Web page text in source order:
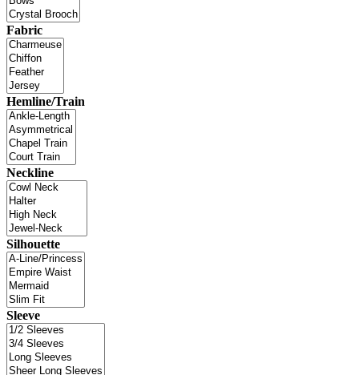
Fabric
Hemline/Train
Neckline
Silhouette
Sleeve